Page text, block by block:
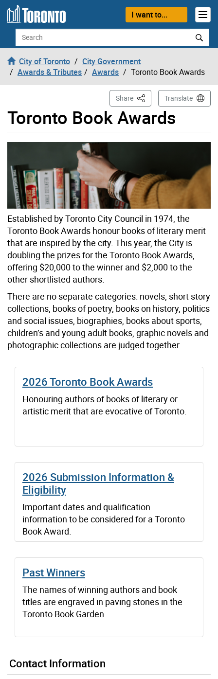
Skip to content
I want to...
Search
City of Toronto
City Government
Awards & Tributes
Awards Toronto Book Awards
Toronto Book Awards
Share This PageTranslate
Established by Toronto City Council in 1974, the
Toronto Book Awards honour books of literary merit
that are inspired by the city. This year, the City is
doubling the prizes for the Toronto Book Awards,
offering $20,000 to the winner and $2,000 to the
other shortlisted authors.
There are no separate categories: novels, short story
collections, books of poetry, books on history, politics
and social issues, biographies, books about sports,
children’s and young adult books, graphic novels and
photographic collections are judged together.
2026 Toronto Book Awards
Honouring authors of books of literary or
artistic merit that are evocative of Toronto.
2026 Submission Information &
Eligibility
Important dates and qualification
information to be considered for a Toronto
Book Award.
Past Winners
The names of winning authors and book
titles are engraved in paving stones in the
Toronto Book Garden.
Contact Information